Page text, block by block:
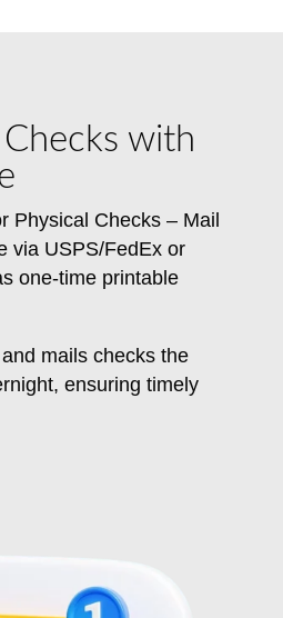
with
Physical Checks – Mail
via USPS/FedEx or
one-time printable
mails checks the
ensuring timely